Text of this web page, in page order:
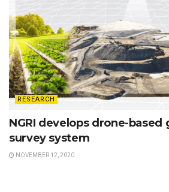
RESEARCH
NGRI develops drone-based
survey system
NOVEMBER 12, 2020